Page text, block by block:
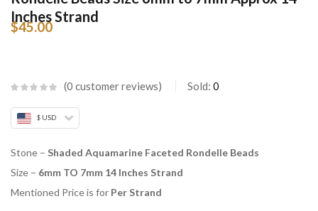
$45.00
Inches Strand
0 customer reviews Sold: 0
$ USD
Stone – Shaded Aquamarine Faceted Rondelle Beads
Size – 6mm TO 7mm 14 Inches Strand
Mentioned Price is for Per Strand